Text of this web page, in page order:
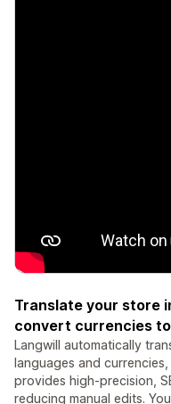
Translate your store
convert currencies
Langwill automatically
languages and
provides high-precision,
reducing manual edits.